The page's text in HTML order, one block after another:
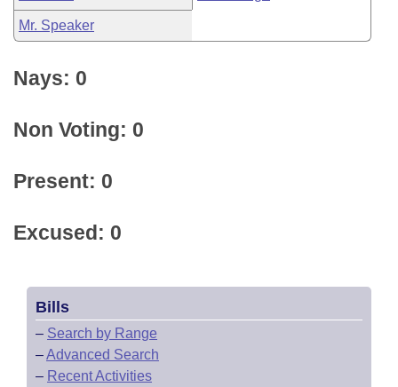
Mr. Speaker
Nays: 0
Non Voting: 0
Present: 0
Excused: 0
Bills
– Search by Range
–Advanced Search
– Recent Activities